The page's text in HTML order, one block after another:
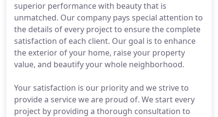
superior performance with beauty that is
unmatched. Our company pays special attention to
the details of every project to ensure the complete
satisfaction of each client. Our goal is to enhance
the exterior of your home, raise your property
value, and beautify your whole neighborhood.
Your satisfaction is our priority and we strive to
provide a service we are proud of. We start every
project by providing a thorough consultation to